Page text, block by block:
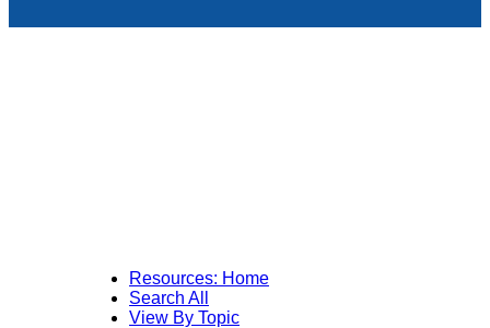
Resources: Home
Search All
View By Topic